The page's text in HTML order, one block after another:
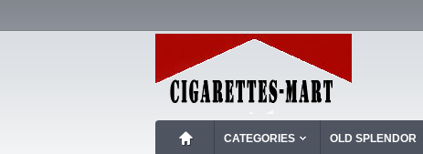
CATEGORIES OLD SPLENDOR